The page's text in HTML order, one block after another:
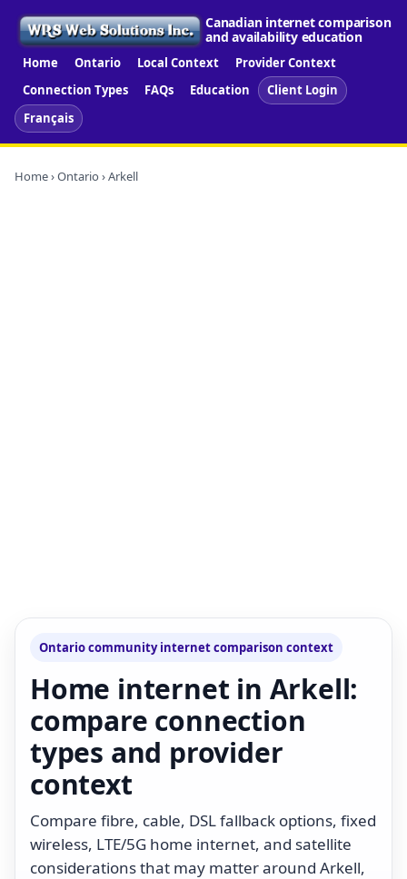
Canadian internet comparison
and availability education
Home Ontario Local Context
Provider Context
Connection Types
FAQs Education
Client Login
Français
Home›Ontario › Arkell
Ontario community internet comparison context
Home internet in Arkell:
compare connection
types and provider
context
Compare fibre, cable, DSL fallback options, fixed
wireless, LTE/5G home internet, and satellite
considerations that may matter around Arkell,